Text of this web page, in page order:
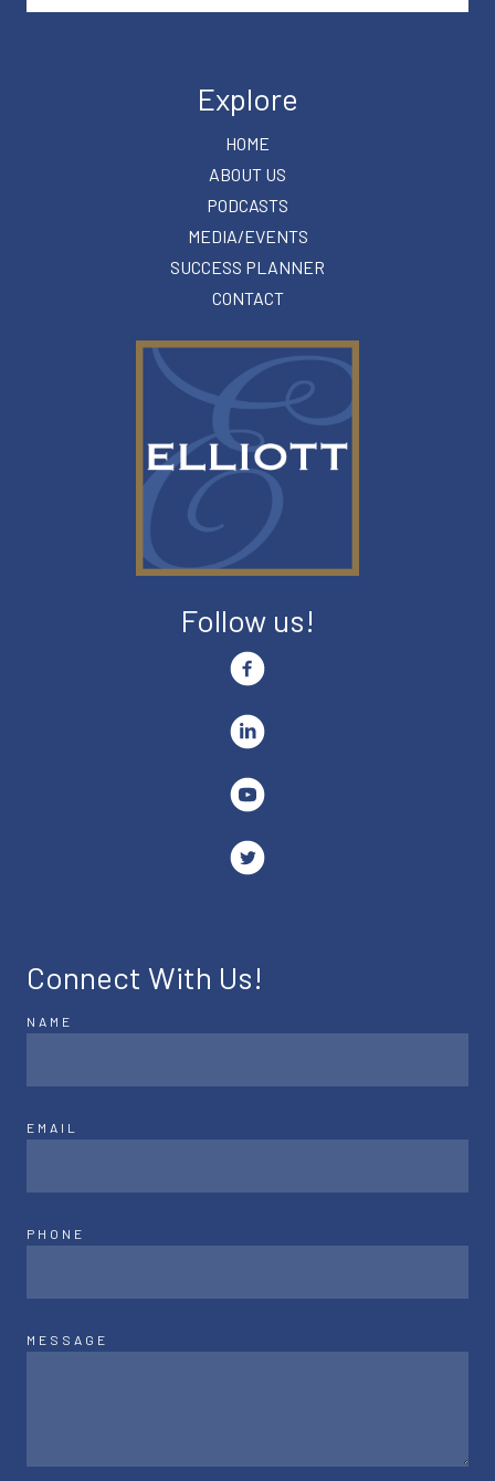
Explore
HOME
ABOUT US
PODCASTS
MEDIA/EVENTS
SUCCESS PLANNER
CONTACT
Follow us!
Connect With Us!
NAME
EMAIL
PHONE
MESSAGE